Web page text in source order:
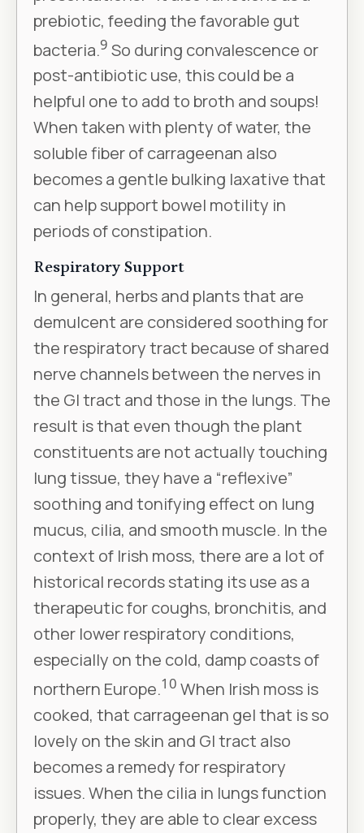
prebiotic, feeding the favorable gut
bacteria.9 So during convalescence or
post-antibiotic use, this could be a
helpful one to add to broth and soups!
When taken with plenty of water, the
soluble fiber of carrageenan also
becomes a gentle bulking laxative that
can help support bowel motility in
periods of constipation.
Respiratory Support
In general, herbs and plants that are
demulcent are considered soothing for
the respiratory tract because of shared
nerve channels between the nerves in
the GI tract and those in the lungs. The
result is that even though the plant
constituents are not actually touching
lung tissue, they have a “reflexive”
soothing and tonifying effect on lung
mucus, cilia, and smooth muscle. In the
context of Irish moss, there are a lot of
historical records stating its use as a
therapeutic for coughs, bronchitis, and
other lower respiratory conditions,
especially on the cold, damp coasts of
northern Europe.10 When Irish moss is
cooked, that carrageenan gel that is so
lovely on the skin and GI tract also
becomes a remedy for respiratory
issues. When the cilia in lungs function
properly, they are able to clear excess